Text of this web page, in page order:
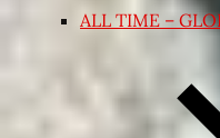
ALL TIME –